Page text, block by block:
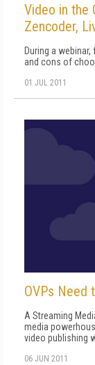
Video in the
Zencoder,
During a
and cons of
01 JUL 2011
OVPs Need
A Streaming
media
video publishing
06 JUN 2011